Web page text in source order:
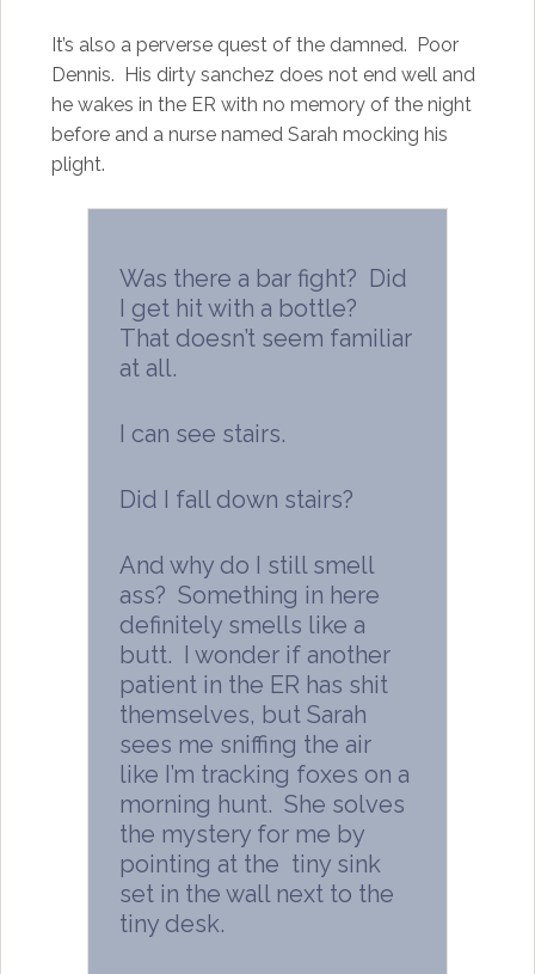
It’s also a perverse quest of the damned. Poor
Dennis. His dirty sanchez does not end well and
he wakes in the ER with no memory of the night
before and a nurse named Sarah mocking his
plight.
Was there a bar fight? Did
I get hit with a bottle?
That doesn’t seem familiar
at all.
I can see stairs.
Did I fall down stairs?
And why do I still smell
ass? Something in here
definitely smells like a
butt. I wonder if another
patient in the ER has shit
themselves, but Sarah
sees me sniffing the air
like I’m tracking foxes on a
morning hunt. She solves
the mystery for me by
pointing at the tiny sink
set in the wall next to the
tiny desk.